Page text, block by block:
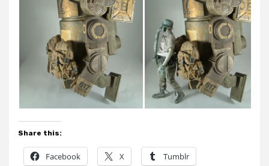
Share this:
Facebook X Tumblr